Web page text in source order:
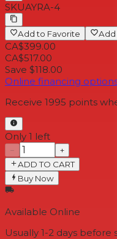
SKUAYRA-4
Add to Favorite Add
CA$399.00
CA$517.00
Save $118.00
Online financing
Receive 1995 points
Only 1 left
−
+
ADD TO CART
Buy Now
Available Online
Usually 1-2 days before